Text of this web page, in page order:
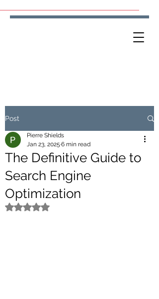
Post
The Definitive Guide to
Search Engine
Optimization
Pierre Shields
Jan 23, 2025 6 min read
Rated NaN out of 5 stars.